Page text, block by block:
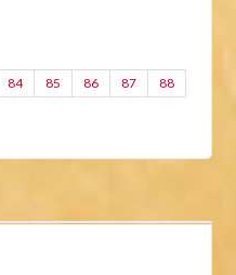
84 85 86 87 88